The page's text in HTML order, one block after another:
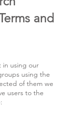
and
in using our
using the
of them we
users to the